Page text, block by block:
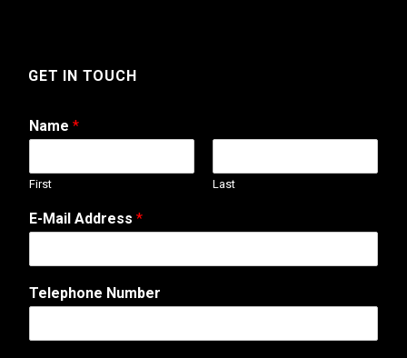
GET IN TOUCH
Name *
First Last
E-Mail Address *
*
A
d
Telephone Number